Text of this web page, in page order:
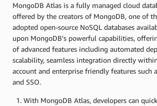
MongoDB Atlas is a fully managed cloud
offered by the creators of MongoDB, one of
adopted open-source NoSQL databases
upon MongoDB's powerful capabilities,
of advanced features including automated
scalability, seamless integration directly
account and enterprise friendly features such
and SSO.
With MongoDB Atlas, developers can